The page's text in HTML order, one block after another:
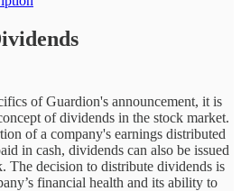
of Guardion's announcement, it is
of dividends in the stock market.
of a company's earnings distributed
in cash, dividends can also be issued
The decision to distribute dividends is
financial health and its ability to